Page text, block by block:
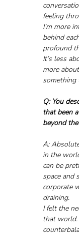
feeling
I’m more
behind
profound
It’s less
more
something
Q: You
that been
beyond
A:
in the
can be
space and
corporate
draining.
I felt the
that world.